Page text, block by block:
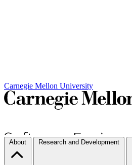
Carnegie Mellon University
About Research and Development